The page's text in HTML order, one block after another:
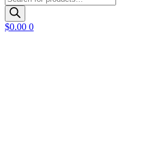
search
$0.00 0